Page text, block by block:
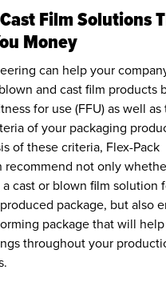
Film Solutions
Money
can help your
and cast film products
for use (FFU) as well as
of your packaging
of these criteria, Flex-Pack
recommend not only
cast or blown film solution
package, but also
package that will
throughout your